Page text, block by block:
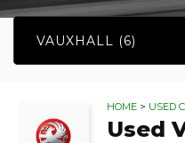
VAUXHALL (6)
HOME > USED
Used